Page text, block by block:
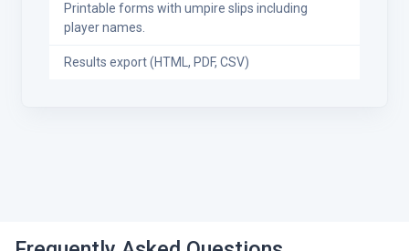
Printable forms with umpire slips including
player names.
Results export (HTML, PDF, CSV)